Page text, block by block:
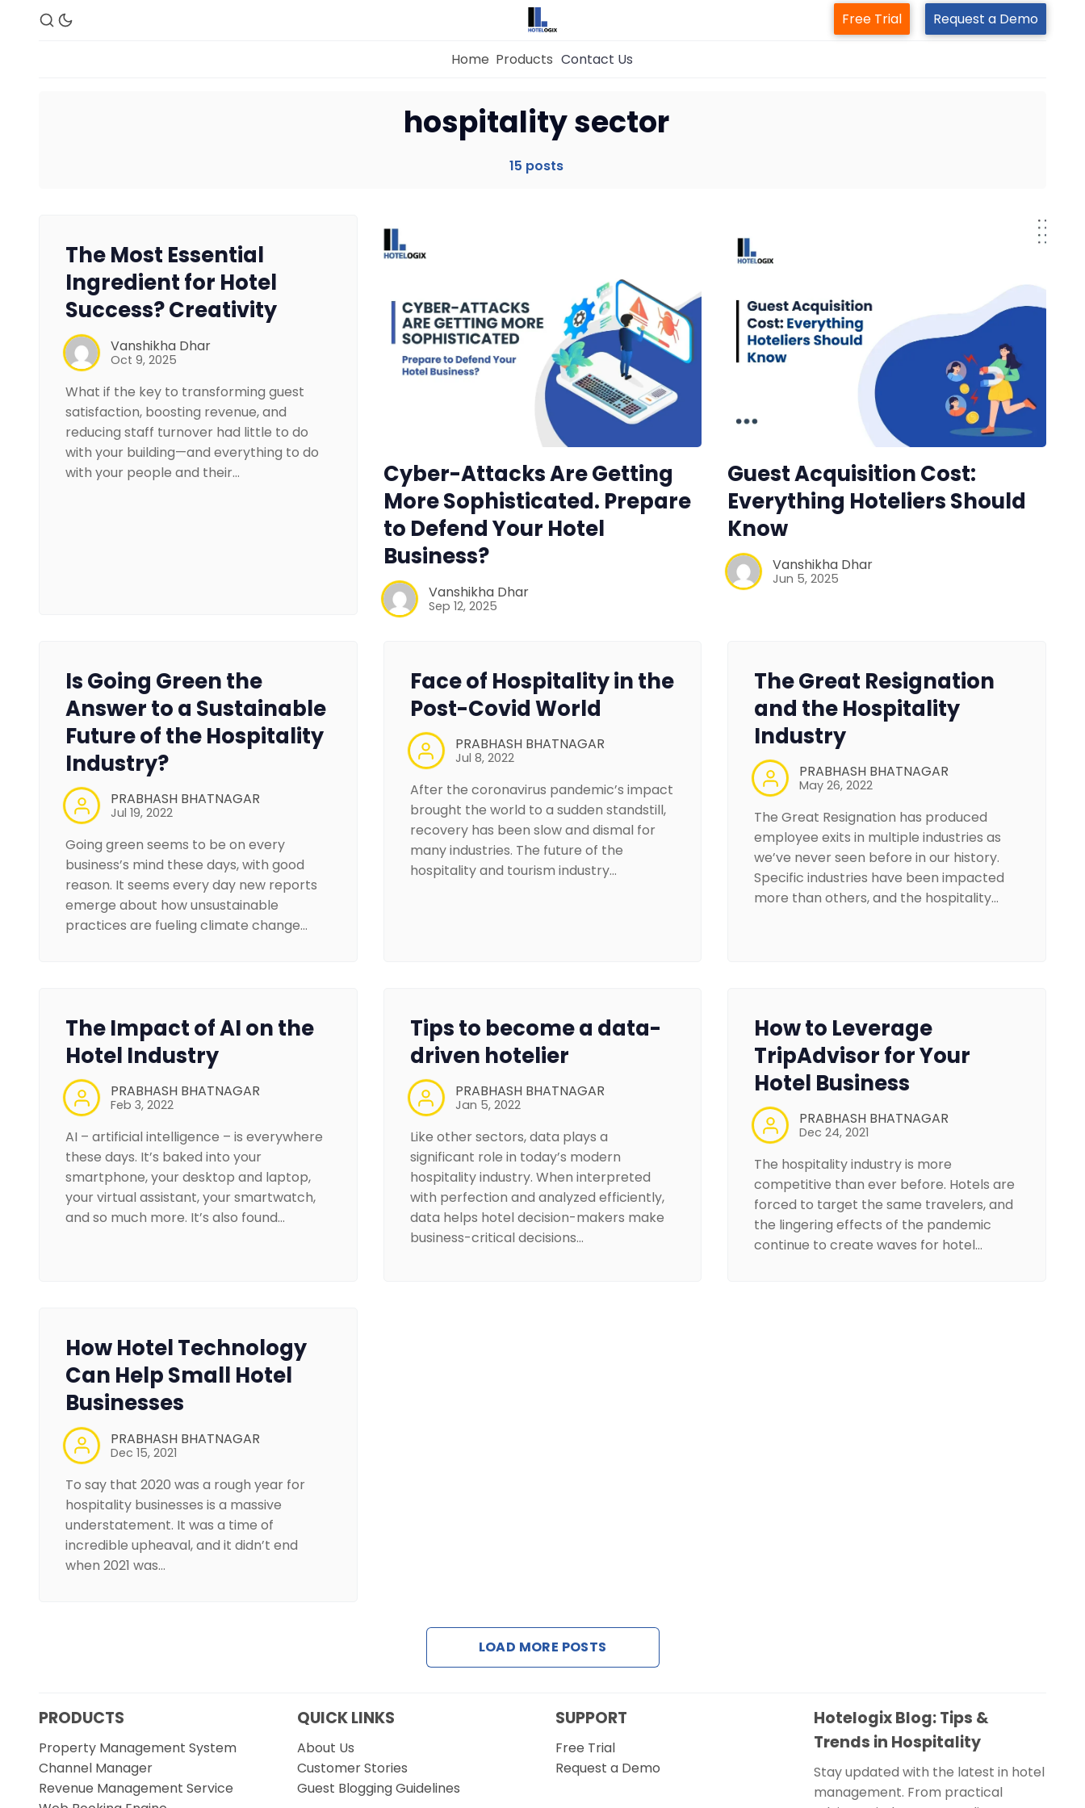
Home
Revenue Management Service
Web Booking Engine
Free Trial Request a Demo
Home Products Contact Us
hospitality sector
15 posts
The Most Essential
Ingredient for Hotel
Success? Creativity
Vanshikha Dhar
Oct 9, 2025
What if the key to transforming guest
satisfaction, boosting revenue, and
reducing staff turnover had little to do
with your building—and everything to do
with your people and their…
Cyber-Attacks Are Getting
More Sophisticated. Prepare
to Defend Your Hotel
Business?
Vanshikha Dhar
Sep 12, 2025
Guest Acquisition Cost:
Everything Hoteliers Should
Know
Vanshikha Dhar
Jun 5, 2025
Is Going Green the
Answer to a Sustainable
Future of the Hospitality
Industry?
PRABHASH BHATNAGAR
Jul 19, 2022
Going green seems to be on every
business’s mind these days, with good
reason. It seems every day new reports
emerge about how unsustainable
practices are fueling climate change…
Face of Hospitality in the
Post-Covid World
PRABHASH BHATNAGAR
Jul 8, 2022
After the coronavirus pandemic’s impact
brought the world to a sudden standstill,
recovery has been slow and dismal for
many industries. The future of the
hospitality and tourism industry…
The Great Resignation
and the Hospitality
Industry
PRABHASH BHATNAGAR
May 26, 2022
The Great Resignation has produced
employee exits in multiple industries as
we’ve never seen before in our history.
Specific industries have been impacted
more than others, and the hospitality…
The Impact of AI on the
Hotel Industry
PRABHASH BHATNAGAR
Feb 3, 2022
AI – artificial intelligence – is everywhere
these days. It’s baked into your
smartphone, your desktop and laptop,
your virtual assistant, your smartwatch,
and so much more. It’s also found…
Tips to become a data-
driven hotelier
PRABHASH BHATNAGAR
Jan 5, 2022
Like other sectors, data plays a
significant role in today’s modern
hospitality industry. When interpreted
with perfection and analyzed efficiently,
data helps hotel decision-makers make
business-critical decisions…
How to Leverage
TripAdvisor for Your
Hotel Business
PRABHASH BHATNAGAR
Dec 24, 2021
The hospitality industry is more
competitive than ever before. Hotels are
forced to target the same travelers, and
the lingering effects of the pandemic
continue to create waves for hotel…
How Hotel Technology
Can Help Small Hotel
Businesses
PRABHASH BHATNAGAR
Dec 15, 2021
To say that 2020 was a rough year for
hospitality businesses is a massive
understatement. It was a time of
incredible upheaval, and it didn’t end
when 2021 was…
LOAD MORE POSTS
PRODUCTS
Property Management System
Channel Manager
Revenue Management Service
QUICK LINKS
About Us
Customer Stories
Guest Blogging Guidelines
SUPPORT
Free Trial
Request a Demo
Hotelogix Blog: Tips &
Trends in Hospitality
Stay updated with the latest in hotel
management. From practical